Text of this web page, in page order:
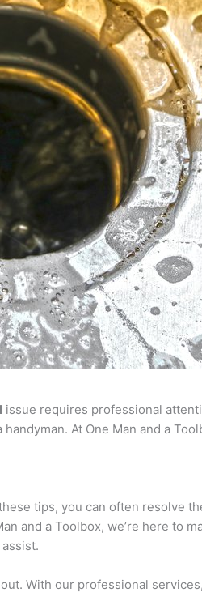
issue requires professional
At One Man and a
tips, you can often resolve
and a Toolbox, we’re here to
With our professional